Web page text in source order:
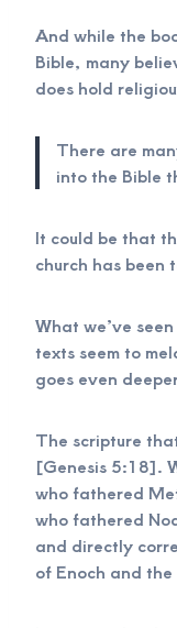
And while the
Bible, many
does hold
There are
into the Bible
It could be that
church has been
What we’ve
texts seem to
goes even
The scripture
[Genesis 5:18].
who fathered
who fathered
and directly
of Enoch and